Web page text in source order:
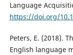
Language
https://doi.org/
Peters, E. (2018).
English language